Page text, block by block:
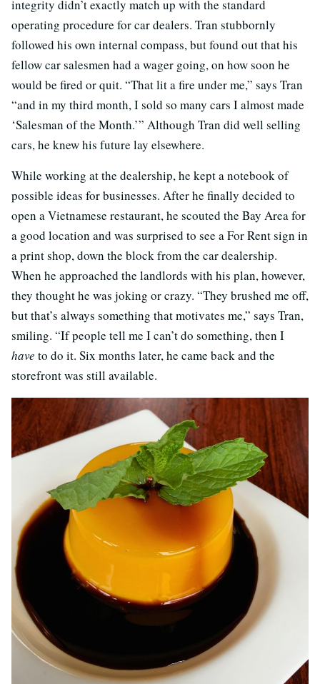
integrity didn’t exactly match up with the standard
operating procedure for car dealers. Tran stubbornly
followed his own internal compass, but found out that his
fellow car salesmen had a wager going, on how soon he
would be fired or quit. “That lit a fire under me,” says Tran
“and in my third month, I sold so many cars I almost made
‘Salesman of the Month.’” Although Tran did well selling
cars, he knew his future lay elsewhere.
While working at the dealership, he kept a notebook of
possible ideas for businesses. After he finally decided to
open a Vietnamese restaurant, he scouted the Bay Area for
a good location and was surprised to see a For Rent sign in
a print shop, down the block from the car dealership.
When he approached the landlords with his plan, however,
they thought he was joking or crazy. “They brushed me off,
but that’s always something that motivates me,” says Tran,
smiling. “If people tell me I can’t do something, then I
have to do it. Six months later, he came back and the
storefront was still available.